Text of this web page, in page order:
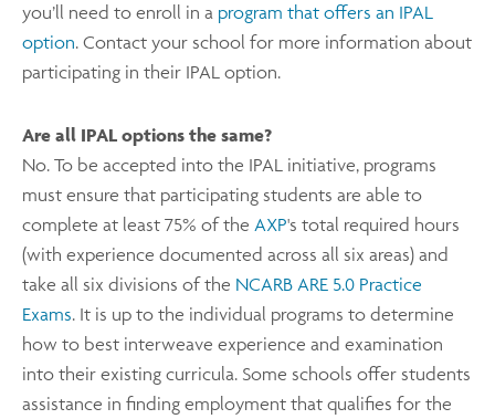
you’ll need to enroll in a program that offers an IPAL
option. Contact your school for more information about
participating in their IPAL option.
Are all IPAL options the same?
No. To be accepted into the IPAL initiative, programs
must ensure that participating students are able to
complete at least 75% of the AXP's total required hours
(with experience documented across all six areas) and
take all six divisions of the NCARB ARE 5.0 Practice
Exams. It is up to the individual programs to determine
how to best interweave experience and examination
into their existing curricula. Some schools offer students
assistance in finding employment that qualifies for the